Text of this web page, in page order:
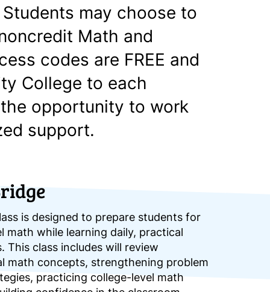
may choose to
Math and
codes are FREE and
College to each
opportunity to work
support.
is designed to prepare students for
math while learning daily, practical
This class includes will review
math concepts, strengthening problem
practicing college-level math